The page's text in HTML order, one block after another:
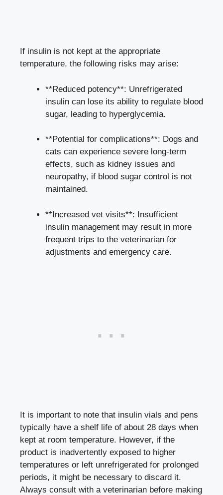
If insulin is not kept at the⁣ appropriate
temperature, the ‌following risks may arise:
**Reduced potency**: Unrefrigerated⁣
insulin can⁤ lose ⁤its⁢ ability to⁣ regulate blood
sugar, leading to hyperglycemia.
**Potential for‍ complications**: Dogs and
cats can‍ experience severe⁢ long-term
effects, such as kidney issues ⁢and
neuropathy, ⁤if blood sugar control is ⁤not⁣
maintained.
**Increased vet visits**: Insufficient
insulin ‌management may‌ result in⁣ more
frequent trips‌ to the veterinarian for
adjustments and emergency care.
It is important to note that ⁤insulin ​vials and pens
typically have a shelf life of about 28 ⁤days when​
kept at room temperature.⁤ However,‌ if ‌the
product is inadvertently exposed to higher
temperatures or left unrefrigerated for prolonged
periods, it might be ‌necessary ⁣to discard ‌it.
‌Always consult with a veterinarian before making